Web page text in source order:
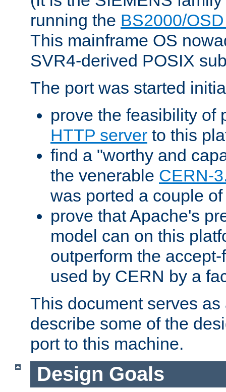
running the BS2000/
This mainframe OS
SVR4-derived POSIX
The port was started
prove the feasibility of
HTTP server to this
find a "worthy and
the venerable CERN-
was ported a couple
prove that Apache's
model can on this
outperform the
used by CERN by a
This document serves
describe some of the
port to this machine.
Design Goals